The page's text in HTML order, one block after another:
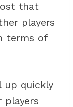
that
players
terms of
up quickly
players